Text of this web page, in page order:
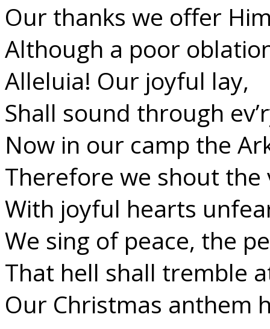
Our thanks we offer
Although a poor
Alleluia! Our joyful lay,
Shall sound through
Now in our camp the
Therefore we shout the
With joyful hearts
We sing of peace, the
That hell shall tremble
Our Christmas anthem